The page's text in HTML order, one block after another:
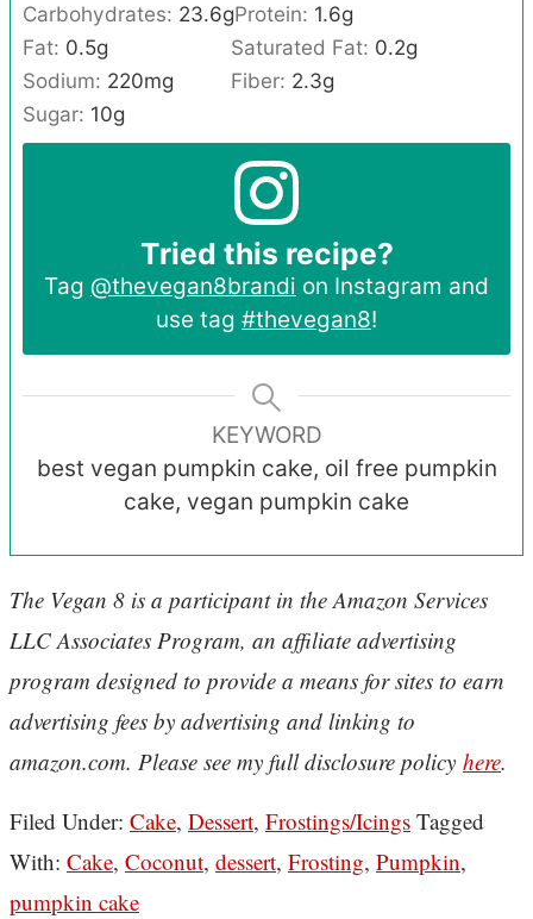
Carbohydrates: 23.6gProtein: 1.6g
Fat: 0.5g Saturated Fat: 0.2g
Sodium: 220mg Fiber: 2.3g
Sugar: 10g
Tried this recipe?
Tag @thevegan8brandi on Instagram and
use tag #thevegan8!
KEYWORD
best vegan pumpkin cake, oil free pumpkin
cake, vegan pumpkin cake
The Vegan 8 is a participant in the Amazon Services
LLC Associates Program, an affiliate advertising
program designed to provide a means for sites to earn
advertising fees by advertising and linking to
amazon.com. Please see my full disclosure policy here.
Filed Under: Cake, Dessert, Frostings/Icings Tagged
With: Cake, Coconut, dessert, Frosting, Pumpkin,
pumpkin cake